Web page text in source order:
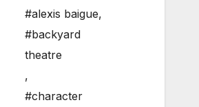
#alexis baigue,
#backyard
theatre
,
#character